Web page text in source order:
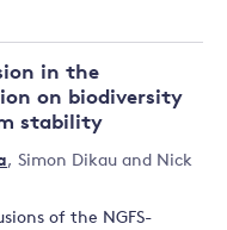
in the
on biodiversity
stability
, Simon Dikau and Nick
of the NGFS-